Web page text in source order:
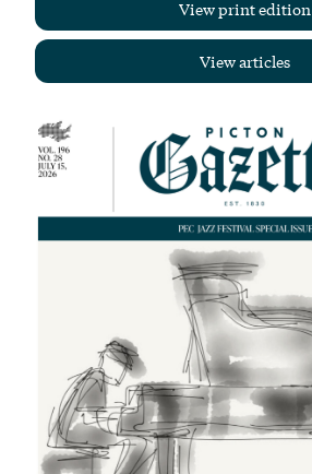
View print edition
View articles